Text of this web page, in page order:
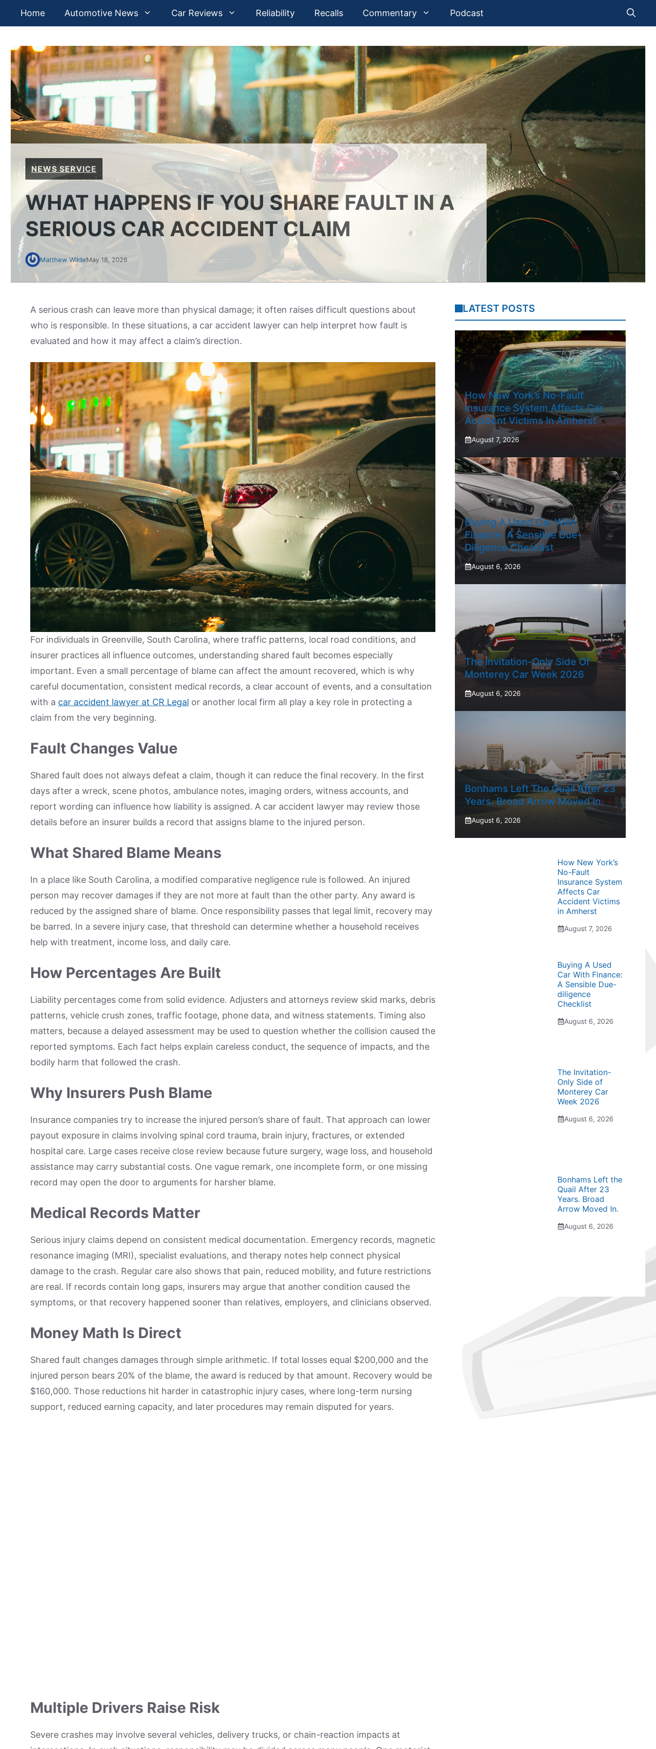
Home Automotive News Car Reviews Reliability Recalls Commentary Podcast
NEWS SERVICE
WHAT HAPPENS IF YOU SHARE FAULT IN A
SERIOUS CAR ACCIDENT CLAIM
Matthew WildeMay 18, 2026
A serious crash can leave more than physical damage; it often raises difficult questions about
who is responsible. In these situations, a car accident lawyer can help interpret how fault is
evaluated and how it may affect a claim’s direction.
For individuals in Greenville, South Carolina, where traffic patterns, local road conditions, and
insurer practices all influence outcomes, understanding shared fault becomes especially
important. Even a small percentage of blame can affect the amount recovered, which is why
careful documentation, consistent medical records, a clear account of events, and a consultation
with a car accident lawyer at CR Legal or another local firm all play a key role in protecting a
claim from the very beginning.
Fault Changes Value
Shared fault does not always defeat a claim, though it can reduce the final recovery. In the first
days after a wreck, scene photos, ambulance notes, imaging orders, witness accounts, and
report wording can influence how liability is assigned. A car accident lawyer may review those
details before an insurer builds a record that assigns blame to the injured person.
What Shared Blame Means
In a place like South Carolina, a modified comparative negligence rule is followed. An injured
person may recover damages if they are not more at fault than the other party. Any award is
reduced by the assigned share of blame. Once responsibility passes that legal limit, recovery may
be barred. In a severe injury case, that threshold can determine whether a household receives
help with treatment, income loss, and daily care.
How Percentages Are Built
Liability percentages come from solid evidence. Adjusters and attorneys review skid marks, debris
patterns, vehicle crush zones, traffic footage, phone data, and witness statements. Timing also
matters, because a delayed assessment may be used to question whether the collision caused the
reported symptoms. Each fact helps explain careless conduct, the sequence of impacts, and the
bodily harm that followed the crash.
Why Insurers Push Blame
Insurance companies try to increase the injured person’s share of fault. That approach can lower
payout exposure in claims involving spinal cord trauma, brain injury, fractures, or extended
hospital care. Large cases receive close review because future surgery, wage loss, and household
assistance may carry substantial costs. One vague remark, one incomplete form, or one missing
record may open the door to arguments for harsher blame.
Medical Records Matter
Serious injury claims depend on consistent medical documentation. Emergency records, magnetic
resonance imaging (MRI), specialist evaluations, and therapy notes help connect physical
damage to the crash. Regular care also shows that pain, reduced mobility, and future restrictions
are real. If records contain long gaps, insurers may argue that another condition caused the
symptoms, or that recovery happened sooner than relatives, employers, and clinicians observed.
Money Math Is Direct
Shared fault changes damages through simple arithmetic. If total losses equal $200,000 and the
injured person bears 20% of the blame, the award is reduced by that amount. Recovery would be
$160,000. Those reductions hit harder in catastrophic injury cases, where long-term nursing
support, reduced earning capacity, and later procedures may remain disputed for years.
Multiple Drivers Raise Risk
Severe crashes may involve several vehicles, delivery trucks, or chain-reaction impacts at
LATEST POSTS
How New York’s No-Fault
Insurance System Affects Car
Accident Victims In Amherst
August 7, 2026
Buying A Used Car With
Finance: A Sensible Due-
Diligence Checklist
August 6, 2026
The Invitation-Only Side Of
Monterey Car Week 2026
August 6, 2026
Bonhams Left The Quail After 23
Years. Broad Arrow Moved In.
August 6, 2026
How New York’s
No-Fault
Insurance System
Affects Car
Accident Victims
in Amherst
August 7, 2026
Buying A Used
Car With Finance:
A Sensible Due-
diligence
Checklist
August 6, 2026
The Invitation-
Only Side of
Monterey Car
Week 2026
August 6, 2026
Bonhams Left the
Quail After 23
Years. Broad
Arrow Moved In.
August 6, 2026